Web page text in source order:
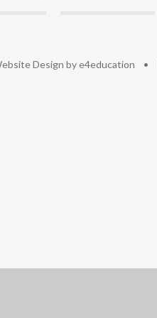
Design bye4education •